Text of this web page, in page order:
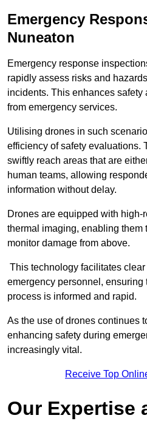
Emergency
Nuneaton
Emergency response
rapidly assess risks and
incidents. This enhances safety
from emergency services.
Utilising drones in such
efficiency of safety evaluations.
swiftly reach areas that are
human teams, allowing
information without delay.
Drones are equipped with high-
thermal imaging, enabling them
monitor damage from above.
This technology facilitates
emergency personnel, ensuring
process is informed and rapid.
As the use of drones continues
enhancing safety during
increasingly vital.
Receive Top
Our Expertise